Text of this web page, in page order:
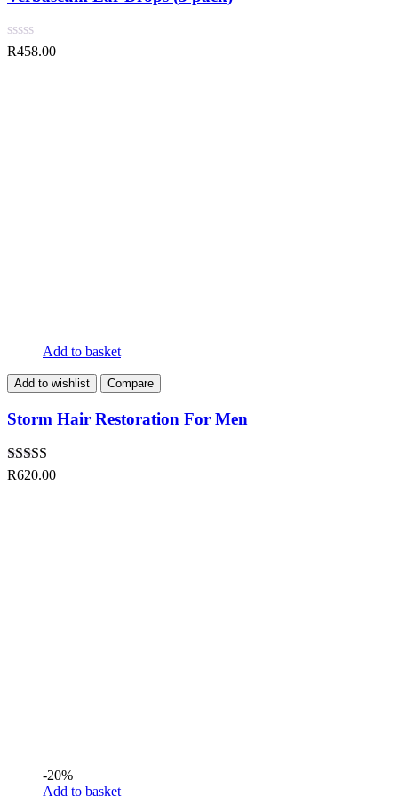
R458.00
Add to basket
Add to wishlist Compare
Storm Hair Restoration For Men
Rated5.00
R620.00
-20%
Add to basket